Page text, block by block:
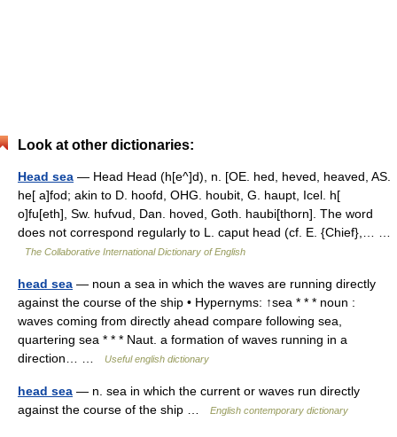
Look at other dictionaries:
Head sea — Head Head (h[e^]d), n. [OE. hed, heved, heaved, AS.
he[ a]fod; akin to D. hoofd, OHG. houbit, G. haupt, Icel. h[
o]fu[eth], Sw. hufvud, Dan. hoved, Goth. haubi[thorn]. The word
does not correspond regularly to L. caput head (cf. E. {Chief},… …
The Collaborative International Dictionary of English
head sea — noun a sea in which the waves are running directly
against the course of the ship • Hypernyms: ↑sea * * * noun :
waves coming from directly ahead compare following sea,
quartering sea * * * Naut. a formation of waves running in a
direction… …
Useful english dictionary
head sea — n. sea in which the current or waves run directly
against the course of the ship …
English contemporary dictionary